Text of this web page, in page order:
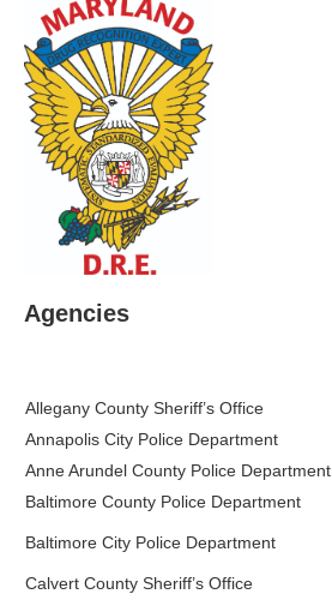
Agencies
Allegany County Sheriff’s Office
Annapolis City Police Department
Anne Arundel County Police Department
Baltimore County Police Department
Baltimore City Police Department
Calvert County Sheriff’s Office